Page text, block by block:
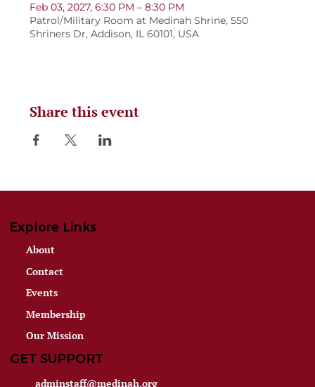
Feb 03, 2027, 6:30 PM – 8:30 PM
Patrol/Military Room at Medinah Shrine, 550
Shriners Dr, Addison, IL 60101, USA
Share this event
Explore Links
About
Contact
Events
Membership
Our Mission
GET SUPPORT
adminstaff@medinah.org